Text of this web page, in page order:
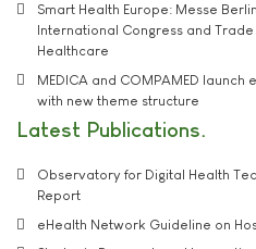
Smart Health Europe: Messe
International Congress and
Healthcare
MEDICA and COMPAMED
with new theme structure
Latest Publications
Observatory for Digital Health
Report
eHealth Network Guideline on